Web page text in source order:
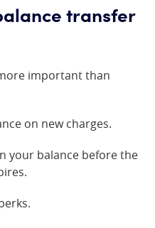
transfer
important than
on new charges.
your balance before the